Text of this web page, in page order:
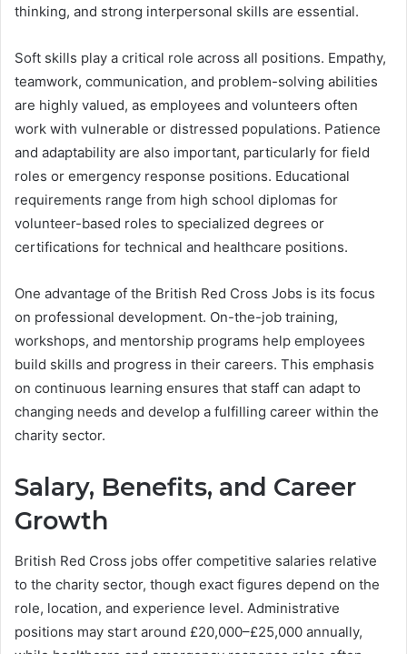
thinking, and strong interpersonal skills are essential.
Soft skills play a critical role across all positions. Empathy,
teamwork, communication, and problem-solving abilities
are highly valued, as employees and volunteers often
work with vulnerable or distressed populations. Patience
and adaptability are also important, particularly for field
roles or emergency response positions. Educational
requirements range from high school diplomas for
volunteer-based roles to specialized degrees or
certifications for technical and healthcare positions.
One advantage of the British Red Cross Jobs is its focus
on professional development. On-the-job training,
workshops, and mentorship programs help employees
build skills and progress in their careers. This emphasis
on continuous learning ensures that staff can adapt to
changing needs and develop a fulfilling career within the
charity sector.
Salary, Benefits, and Career
Growth
British Red Cross jobs offer competitive salaries relative
to the charity sector, though exact figures depend on the
role, location, and experience level. Administrative
positions may start around £20,000–£25,000 annually,